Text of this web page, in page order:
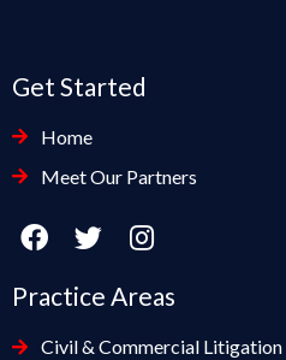
Get Started
Home
Meet Our Partners
Practice Areas
Civil & Commercial Litigation